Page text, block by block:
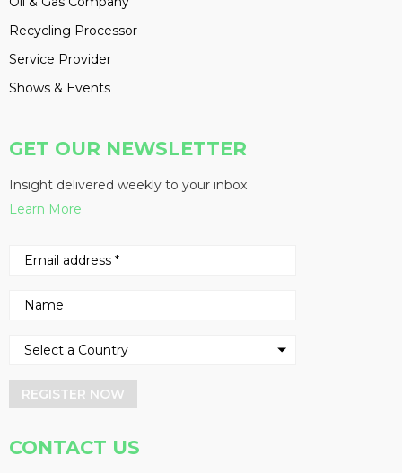
Recycling Processor
Service Provider
Shows & Events
GET OUR NEWSLETTER
Insight delivered weekly to your inbox
Learn More
REGISTER NOW
CONTACT US